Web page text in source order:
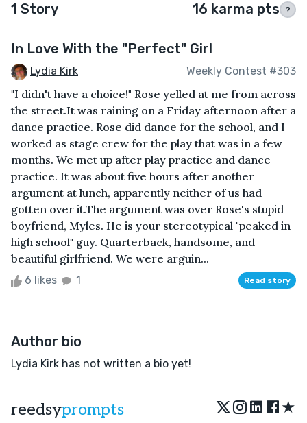
1 Story 16 karma pts ?
In Love With the "Perfect" Girl
Lydia Kirk Weekly Contest #303
"I didn't have a choice!" Rose yelled at me from across
the street.It was raining on a Friday afternoon after a
dance practice. Rose did dance for the school, and I
worked as stage crew for the play that was in a few
months. We met up after play practice and dance
practice. It was about five hours after another
argument at lunch, apparently neither of us had
gotten over it.The argument was over Rose's stupid
boyfriend, Myles. He is your stereotypical "peaked in
high school" guy. Quarterback, handsome, and
beautiful girlfriend. We were arguin...
6 likes 1 Read story
Author bio
Lydia Kirk has not written a bio yet!
reedsyprompts ★